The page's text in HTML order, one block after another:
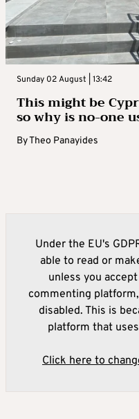
Sunday 02 August | 13:42
This might be
so why is no-one
ByTheo Panayides
Under the EU's
able to read or
unless you
commenting
disabled. This is
platform that
Click here to